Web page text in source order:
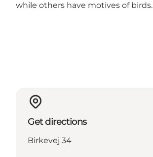
while others have motives of birds.
Get directions
Birkevej 34